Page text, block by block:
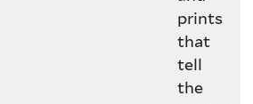
prints
that
tell
the